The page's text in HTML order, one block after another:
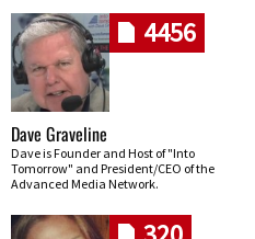
4456
Dave Graveline
Dave is Founder and Host of "Into
Tomorrow" and President/CEO of the
Advanced Media Network.